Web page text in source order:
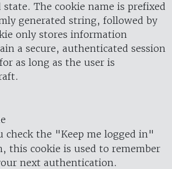
The cookie name is prefixed
generated string, followed by
only stores information
a secure, authenticated session
as long as the user is
check the "Keep me logged in"
this cookie is used to remember
next authentication.